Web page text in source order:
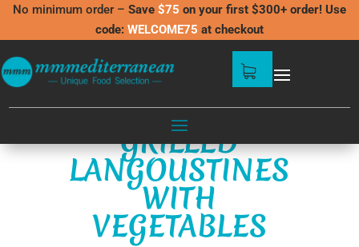
No minimum order – Save $75 on your first $300+ order! Use
code: WELCOME75 at checkout
GRILLED
LANGOUSTINES
WITH
VEGETABLES